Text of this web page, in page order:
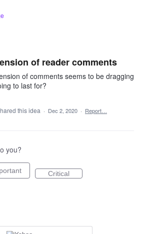
of reader comments
of comments seems to be dragging
to last for?
this idea · Dec 2, 2020 · Report…
you?
Critical